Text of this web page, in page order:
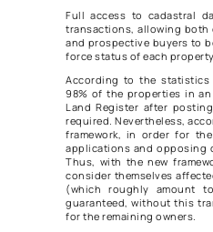
Full access to cadastral
transactions, allowing
and prospective buyers to
force status of each
According to the statistics
98% of the properties in
Land Register after
required. Nevertheless,
framework, in order for
applications and opposing
Thus, with the new
consider themselves
(which roughly amount
guaranteed, without this
for the remaining owners.